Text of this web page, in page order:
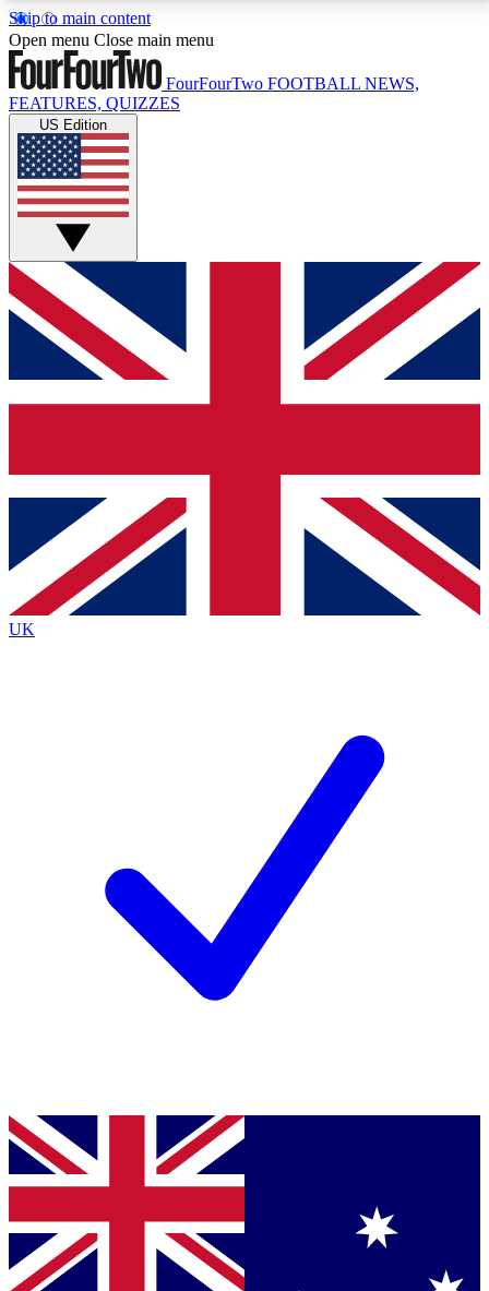
Skip to main content
17
MEMBER FEATURESACCESS AVAILABLE
Live Q&A Sessions
Weekly interactive sessions
GET CLUB ACCESS QUICK
For the quickest way to join, simply enter your email
below and get access. We will send a confirmation
and sign you up to our newsletter to keep you
Contact me with news and offers from other Future
brands
By submitting your information you agree to the Terms & Conditionsand
Privacy
Policyand are aged 16 or over.
Open menu Close main menu
FourFourTwo FOOTBALL NEWS,
FEATURES, QUIZZES
US Edition
UK